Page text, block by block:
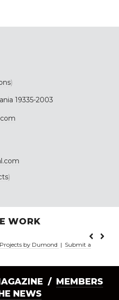
)
19335-2003
)
WORK
by Dumond | Submit a
/ MEMBERS
NEWS